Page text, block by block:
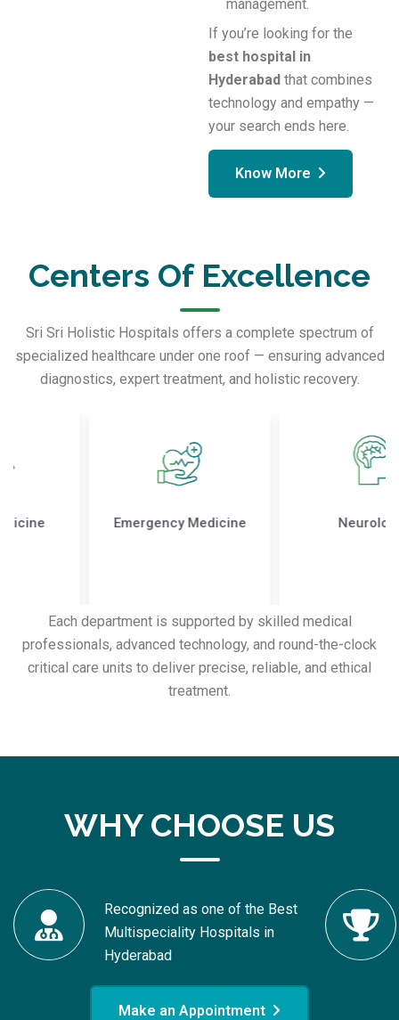
management.
If you’re looking for the
best hospital in
Hyderabad that combines
technology and empathy —
your search ends here.
Know More
Centers Of Excellence
Sri Sri Holistic Hospitals offers a complete spectrum of
specialized healthcare under one roof — ensuring advanced
diagnostics, expert treatment, and holistic recovery.
Emergency Medicine
Each department is supported by skilled medical
professionals, advanced technology, and round-the-clock
critical care units to deliver precise, reliable, and ethical
treatment.
WHY CHOOSE US
Recognized as one of the Best
Multispeciality Hospitals in
Hyderabad
Make an Appointment